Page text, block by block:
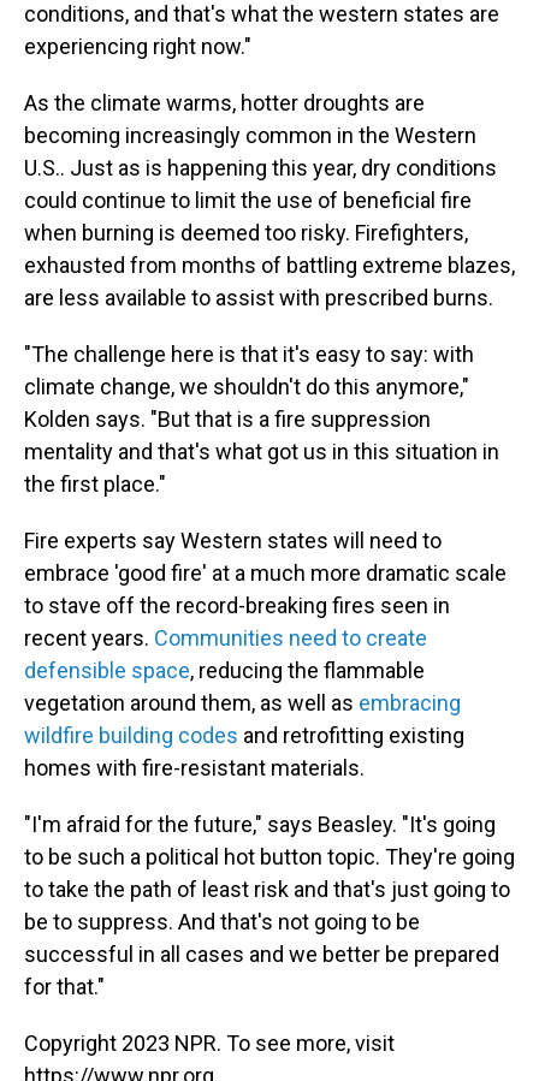
conditions, and that's what the western states are
experiencing right now."
As the climate warms, hotter droughts are
becoming increasingly common in the Western
U.S.. Just as is happening this year, dry conditions
could continue to limit the use of beneficial fire
when burning is deemed too risky. Firefighters,
exhausted from months of battling extreme blazes,
are less available to assist with prescribed burns.
"The challenge here is that it's easy to say: with
climate change, we shouldn't do this anymore,"
Kolden says. "But that is a fire suppression
mentality and that's what got us in this situation in
the first place."
Fire experts say Western states will need to
embrace 'good fire' at a much more dramatic scale
to stave off the record-breaking fires seen in
recent years. Communities need to create
defensible space, reducing the flammable
vegetation around them, as well as embracing
wildfire building codes and retrofitting existing
homes with fire-resistant materials.
"I'm afraid for the future," says Beasley. "It's going
to be such a political hot button topic. They're going
to take the path of least risk and that's just going to
be to suppress. And that's not going to be
successful in all cases and we better be prepared
for that."
Copyright 2023 NPR. To see more, visit
https://www.npr.org.